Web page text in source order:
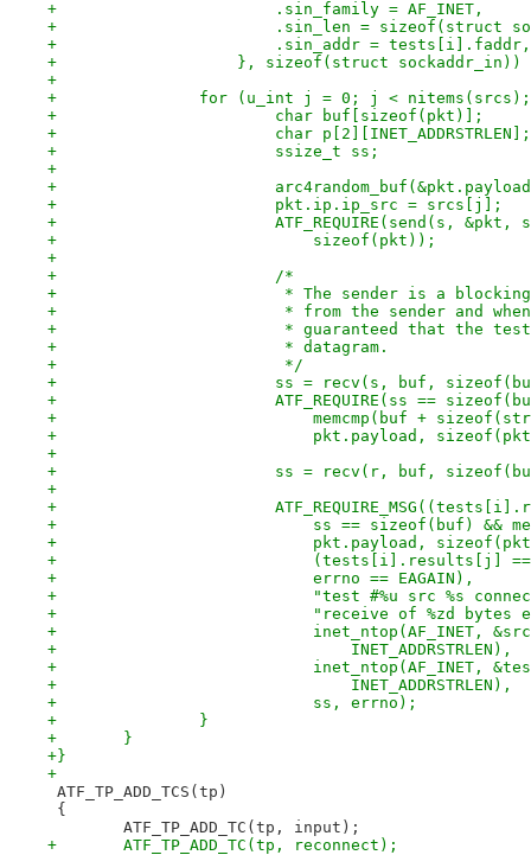
+			.sin_family = AF_INET,
+			.sin_len = sizeof(struct
+			.sin_addr = tests[i].faddr,
+		    }, sizeof(struct
+
+		for (u_int j = 0; j <
+			char buf[sizeof(pkt)];
+			char p[2][INET_ADDRSTRLEN];
+			ssize_t ss;
+
+
+			pkt.ip.ip_src = srcs[j];
+			ATF_REQUIRE(send(s,
+			    sizeof(pkt));
+
+			/*
+			 * The sender is a
+			 * from the sender and
+			 * guaranteed that the
+			 * datagram.
+			 */
+			ss = recv(s, buf,
+			ATF_REQUIRE(ss ==
+			    memcmp(buf +
+			    pkt.payload,
+
+			ss = recv(r, buf,
+
+
+			    ss == sizeof(buf)
+			    pkt.payload,
+			    (tests[i].results[j]
+			    errno == EAGAIN),
+			    "test #%u src %s
+			    "receive of %zd
+			    inet_ntop(AF_INET,
+				INET_ADDRSTRLEN),
+
+				INET_ADDRSTRLEN),
+			    ss, errno);
+		}
+	}
+}
+
ATF_TP_ADD_TCS(tp)
{
ATF_TP_ADD_TC(tp, input);
+	ATF_TP_ADD_TC(tp, reconnect);